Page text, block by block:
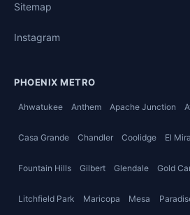
Sitemap
Instagram
PHOENIX METRO
Ahwatukee Anthem Apache Junction
Casa Grande Chandler Coolidge El
Fountain Hills Gilbert Glendale Gold
Litchfield Park Maricopa Mesa